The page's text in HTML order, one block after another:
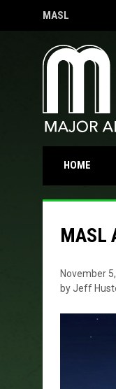
MASL
OPENS IN NEW
HOME
MASL
November
by Jeff